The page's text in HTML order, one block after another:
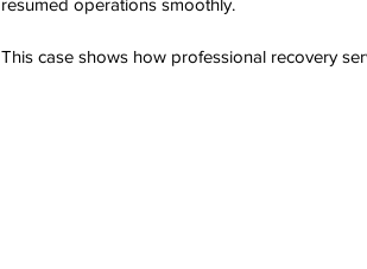
resumed operations smoothly.
This case shows how professional recovery